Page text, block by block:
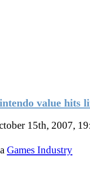
value hits
15th, 2007,
Games Industry